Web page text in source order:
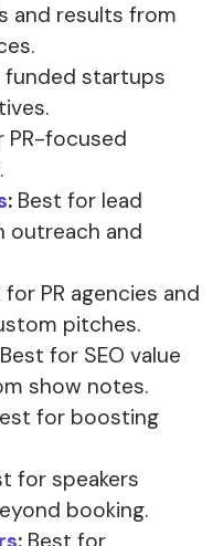
and results from
funded startups
PR-focused
: Best for lead
outreach and
for PR agencies and
pitches.
Best for SEO value
show notes.
for boosting
for speakers
booking.